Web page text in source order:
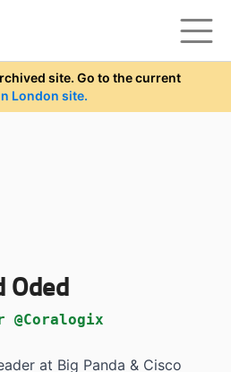
site. Go to the current
London site.
Oded
@Coralogix
at Big Panda & Cisco